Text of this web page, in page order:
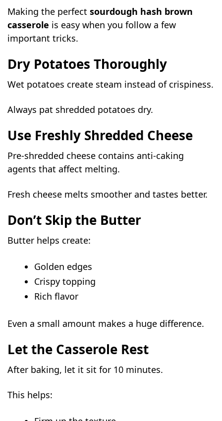
Making the perfectsourdough hash brown
casserole is easy when you follow a few
important tricks.
Dry Potatoes Thoroughly
Wet potatoes create steam instead of crispiness.
Always pat shredded potatoes dry.
Use Freshly Shredded Cheese
Pre-shredded cheese contains anti-caking
agents that affect melting.
Fresh cheese melts smoother and tastes better.
Don’t Skip the Butter
Butter helps create:
Golden edges
Crispy topping
Rich flavor
Even a small amount makes a huge difference.
Let the Casserole Rest
After baking, let it sit for 10 minutes.
This helps: